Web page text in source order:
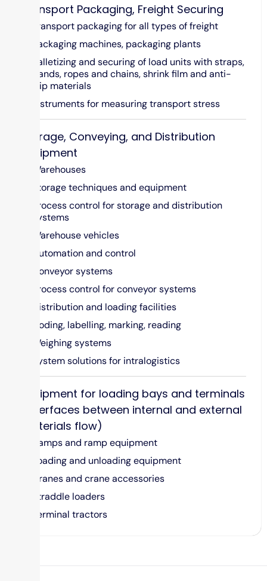
Transport Packaging, Freight Securing
Transport packaging for all types of freight
Packaging machines, packaging plants
Palletizing and securing of load units with straps,
bands, ropes and chains, shrink film and anti-
slip materials
Instruments for measuring transport stress
Storage, Conveying, and Distribution
Equipment
Warehouses
Storage techniques and equipment
Process control for storage and distribution
systems
Warehouse vehicles
Automation and control
Conveyor systems
Process control for conveyor systems
Distribution and loading facilities
Coding, labelling, marking, reading
Weighing systems
System solutions for intralogistics
Equipment for loading bays and terminals
(interfaces between internal and external
materials flow)
Ramps and ramp equipment
Loading and unloading equipment
Cranes and crane accessories
Straddle loaders
Terminal tractors